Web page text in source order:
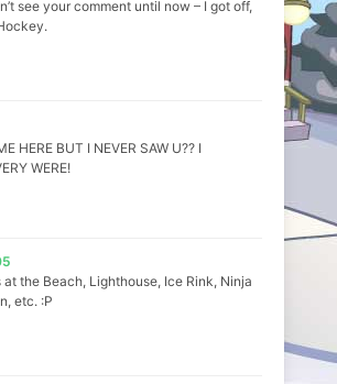
see your comment until now – I got off,
HERE BUT I NEVER SAW U?? I
WERE!
at the Beach, Lighthouse, Ice Rink, Ninja
etc. :P